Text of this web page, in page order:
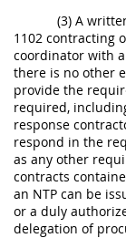
(3) A
1102 contracting
coordinator with
there is no other
provide the
required,
response
respond in the
as any other
contracts
an NTP can be
or a duly
delegation of